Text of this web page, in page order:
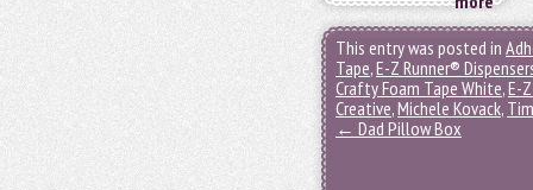
This entry was posted in
Tape,E-Z Runner®
Crafty Foam Tape White,E-
Creative,Michele Kovack,
← Dad Pillow Box